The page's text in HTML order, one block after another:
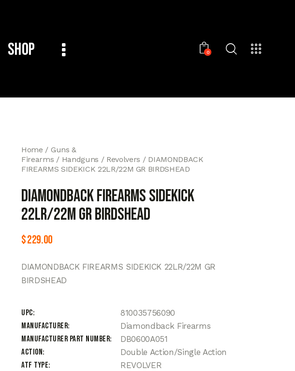
Shop 0
Home
Guns &
Firearms
Handguns Revolvers
DIAMONDBACK
FIREARMS SIDEKICK 22LR/22M GR BIRDSHEAD
DIAMONDBACK FIREARMS SIDEKICK
22LR/22M GR BIRDSHEAD
$229.00
DIAMONDBACK FIREARMS SIDEKICK 22LR/22M GR
BIRDSHEAD
UPC
810035756090
Manufacturer
Diamondback Firearms
Manufacturer Part Number
DB0600A051
Action
Double Action/Single Action
ATF Type
REVOLVER